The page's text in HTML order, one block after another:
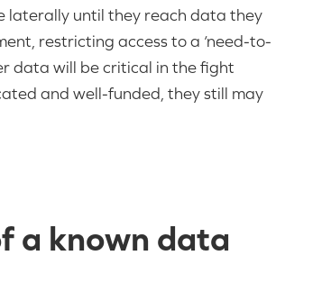
laterally until they reach data they
restricting access to a ‘need-to-
data will be critical in the fight
and well-funded, they still may
a known data